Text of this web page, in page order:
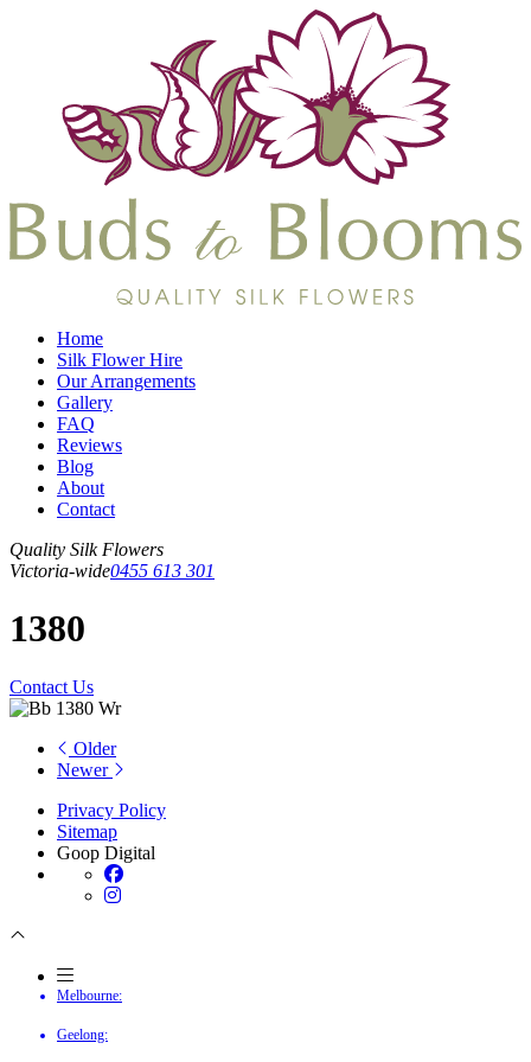
Home
Silk Flower Hire
Our Arrangements
Gallery
FAQ
Reviews
Blog
About
Contact
Quality Silk Flowers
Victoria-wide0455 613 301
1380
Contact Us
Older
Newer
Privacy Policy
Sitemap
Goop Digital
Melbourne:
Geelong: